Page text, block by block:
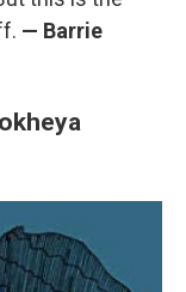
— Barrie